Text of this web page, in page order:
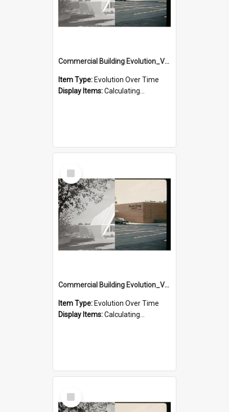
Commercial Building Evolution_Version_1
Item Type: Evolution Over Time
Display Items:Calculating...
Select
Item
Commercial Building Evolution_Version_2
Item Type: Evolution Over Time
Display Items:Calculating...
Select
Item